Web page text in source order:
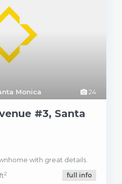
24
Monica
#3, Santa
with great details.
2 full info